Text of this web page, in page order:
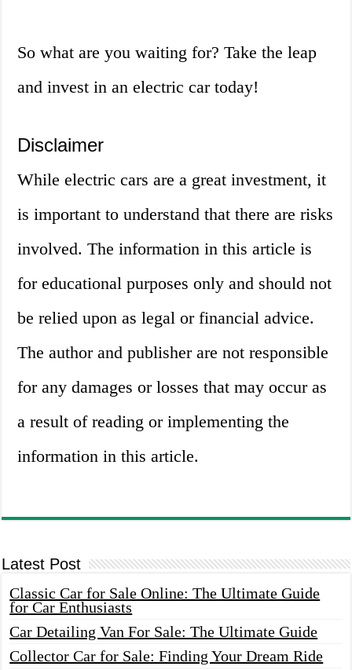
So what are you waiting for? Take the leap
and invest in an electric car today!
Disclaimer
While electric cars are a great investment, it
is important to understand that there are risks
involved. The information in this article is
for educational purposes only and should not
be relied upon as legal or financial advice.
The author and publisher are not responsible
for any damages or losses that may occur as
a result of reading or implementing the
information in this article.
Latest Post
Classic Car for Sale Online: The Ultimate Guide
for Car Enthusiasts
Car Detailing Van For Sale: The Ultimate Guide
Collector Car for Sale: Finding Your Dream Ride